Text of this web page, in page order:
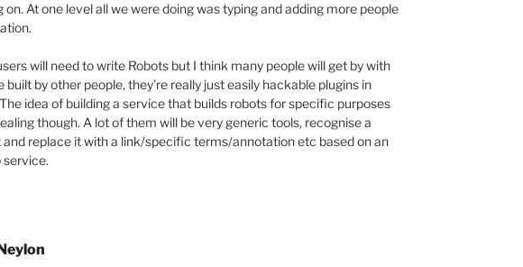
on. At one level all we were doing was typing and adding more people
will need to write Robots but I think many people will get by with
built by other people, they’re really just easily hackable plugins in
idea of building a service that builds robots for specific purposes
though. A lot of them will be very generic tools, recognise a
replace it with a link/specific terms/annotation etc based on an
service.